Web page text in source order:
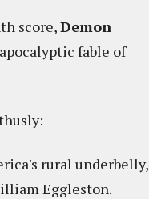
score,Demon
fable of
rural underbelly,
Eggleston.